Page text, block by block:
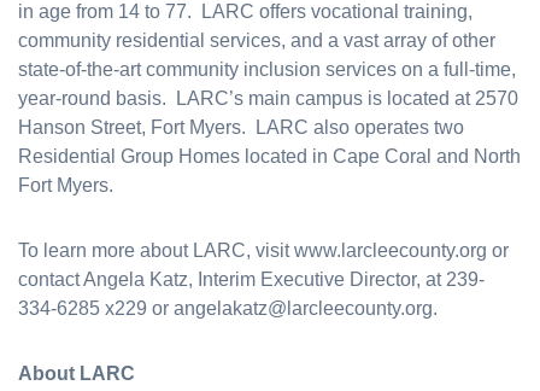
in age from 14 to 77. LARC offers vocational training,
community residential services, and a vast array of other
state-of-the-art community inclusion services on a full-time,
year-round basis. LARC’s main campus is located at 2570
Hanson Street, Fort Myers. LARC also operates two
Residential Group Homes located in Cape Coral and North
Fort Myers.
To learn more about LARC, visit www.larcleecounty.org or
contact Angela Katz, Interim Executive Director, at 239-
334-6285 x229 or angelakatz@larcleecounty.org.
About LARC